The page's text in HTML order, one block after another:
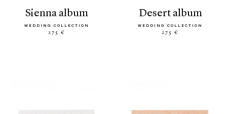
sienna album
WEDDING COLLECTION
275 €
desert album
WEDDING COLLECTION
275 €